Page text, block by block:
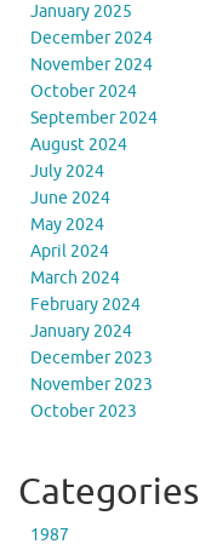
January 2025
December 2024
November 2024
October 2024
September 2024
August 2024
July 2024
June 2024
May 2024
April 2024
March 2024
February 2024
January 2024
December 2023
November 2023
October 2023
Categories
1987